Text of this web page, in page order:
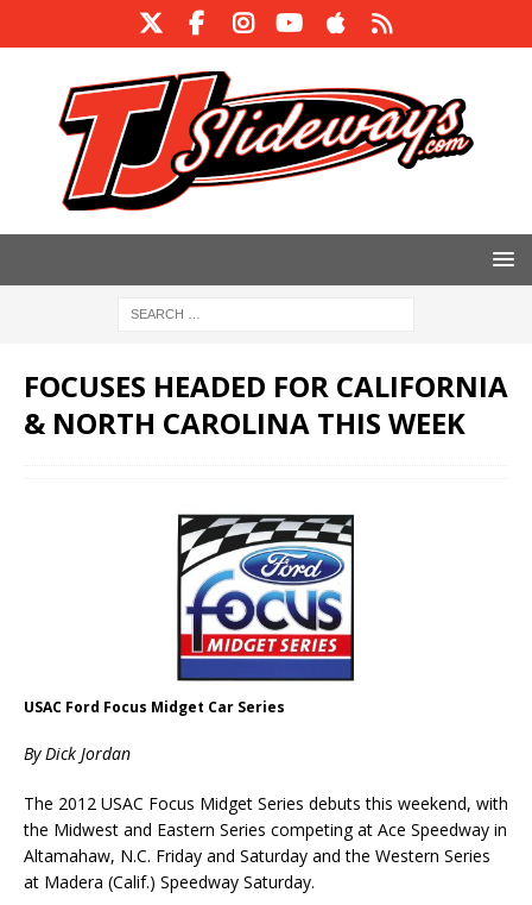
FOCUSES HEADED FOR CALIFORNIA
& NORTH CAROLINA THIS WEEK
USAC Ford Focus Midget Car Series
By Dick Jordan
The 2012 USAC Focus Midget Series debuts this weekend, with
the Midwest and Eastern Series competing at Ace Speedway in
Altamahaw, N.C. Friday and Saturday and the Western Series
at Madera (Calif.) Speedway Saturday.